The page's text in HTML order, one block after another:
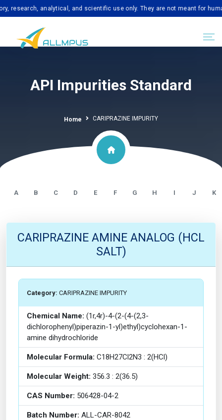
analytical, and scientific use only. They are not meant for human
API Impurities Standard
Home CARIPRAZINE IMPURITY
A B C D E F G H I J K
CARIPRAZINE AMINE ANALOG (HCL
SALT)
Category: CARIPRAZINE IMPURITY
Chemical Name: (1r,4r)-4-(2-(4-(2,3-
dichlorophenyl)piperazin-1-yl)ethyl)cyclohexan-1-
amine dihydrochloride
Molecular Formula: C18H27Cl2N3 : 2(HCl)
Molecular Weight: 356.3 : 2(36.5)
CAS Number: 506428-04-2
Batch Number: ALL-CAR-8042